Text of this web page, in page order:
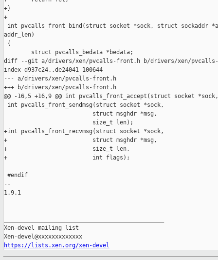
+}
+
int pvcalls_front_bind(struct socket *sock, struct sockaddr
addr_len)
{
        struct pvcalls_bedata *bedata;
diff --git a/drivers/xen/pvcalls-front.h b/drivers/xen/
index d937c24..de24041 100644
--- a/drivers/xen/pvcalls-front.h
+++ b/drivers/xen/pvcalls-front.h
@@ -16,5 +16,9 @@ int pvcalls_front_accept(struct socket *sock,
int pvcalls_front_sendmsg(struct socket *sock,
                          struct msghdr *msg,
                          size_t len);
+int pvcalls_front_recvmsg(struct socket *sock,
+                         struct msghdr *msg,
+                         size_t len,
+                         int flags);
#endif
--
1.9.1
Xen-devel mailing list
https://lists.xen.org/xen-devel